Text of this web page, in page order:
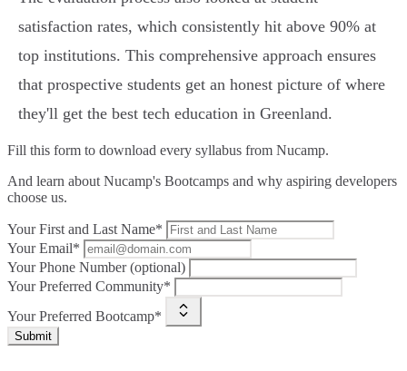
satisfaction rates, which consistently hit above 90% at
top institutions. This comprehensive approach ensures
that prospective students get an honest picture of where
they'll get the best tech education in Greenland.
Fill this form to download every syllabus from Nucamp.
And learn about Nucamp's Bootcamps and why aspiring developers
choose us.
Your First and Last Name*
Your Email*
Your Phone Number (optional)
Your Preferred Community*
Your Preferred Bootcamp*
Submit